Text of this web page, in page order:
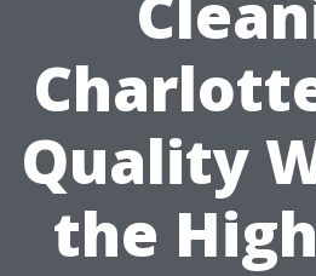
Quality
the